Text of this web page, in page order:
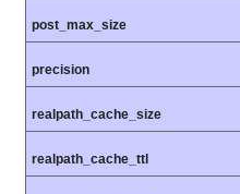
post_max_size
precision
realpath_cache_size
realpath_cache_ttl